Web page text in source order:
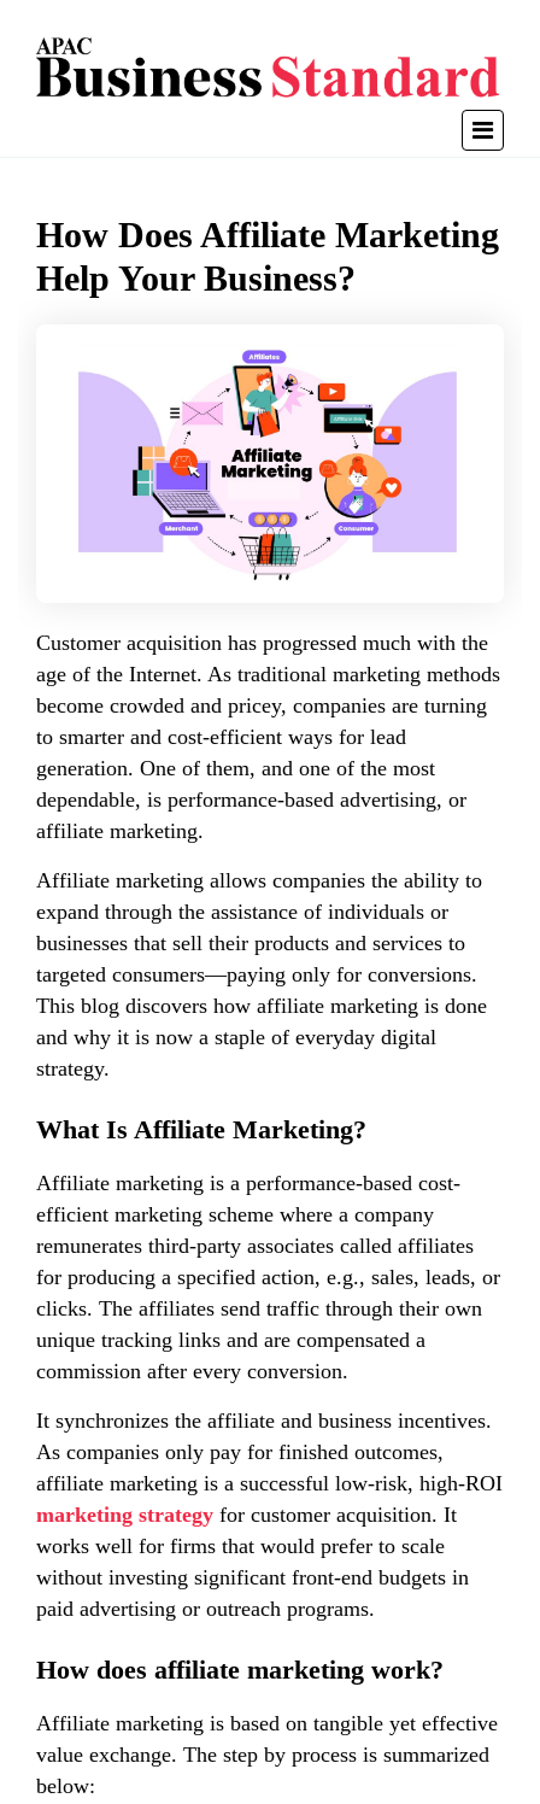
How Does Affiliate Marketing
Help Your Business?
Customer acquisition has progressed much with the
age of the Internet. As traditional marketing methods
become crowded and pricey, companies are turning
to smarter and cost-efficient ways for lead
generation. One of them, and one of the most
dependable, is performance-based advertising, or
affiliate marketing.
Affiliate marketing allows companies the ability to
expand through the assistance of individuals or
businesses that sell their products and services to
targeted consumers—paying only for conversions.
This blog discovers how affiliate marketing is done
and why it is now a staple of everyday digital
strategy.
What Is Affiliate Marketing?
Affiliate marketing is a performance-based cost-
efficient marketing scheme where a company
remunerates third-party associates called affiliates
for producing a specified action, e.g., sales, leads, or
clicks. The affiliates send traffic through their own
unique tracking links and are compensated a
commission after every conversion.
It synchronizes the affiliate and business incentives.
As companies only pay for finished outcomes,
affiliate marketing is a successful low-risk, high-ROI
marketing strategy for customer acquisition. It
works well for firms that would prefer to scale
without investing significant front-end budgets in
paid advertising or outreach programs.
How does affiliate marketing work?
Affiliate marketing is based on tangible yet effective
value exchange. The step by process is summarized
below: